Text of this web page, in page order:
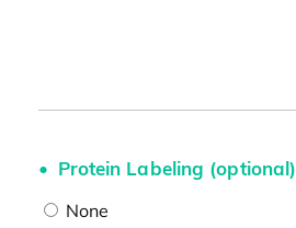
Protein Labeling (optional)
None